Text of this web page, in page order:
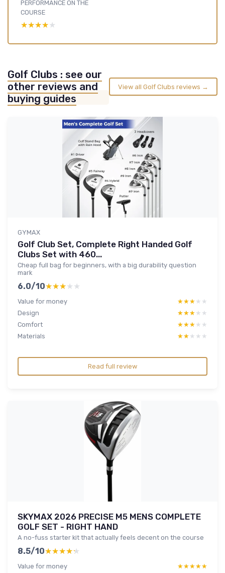
PERFORMANCE ON THE
COURSE
★★★★★
★★★★★
Golf Clubs : see our
other reviews and
buying guides
View all Golf Clubs reviews →
GYMAX
Golf Club Set, Complete Right Handed Golf
Clubs Set with 460...
Cheap full bag for beginners, with a big durability question
mark
6.0/10★★★★★
★★★★★
Value for money ★★★★★
★★★★★
Design
★★★★★
★★★★★
Comfort
★★★★★
★★★★★
Materials
★★★★★
★★★★★
Read full review
SKYMAX 2026 PRECISE M5 MENS COMPLETE
GOLF SET - RIGHT HAND
A no-fuss starter kit that actually feels decent on the course
8.5/10★★★★★
★★★★★
Value for money ★★★★★
★★★★★